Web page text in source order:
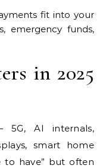
fit into your
emergency funds,
in 2025
5G, AI internals,
smart home
to have” but often